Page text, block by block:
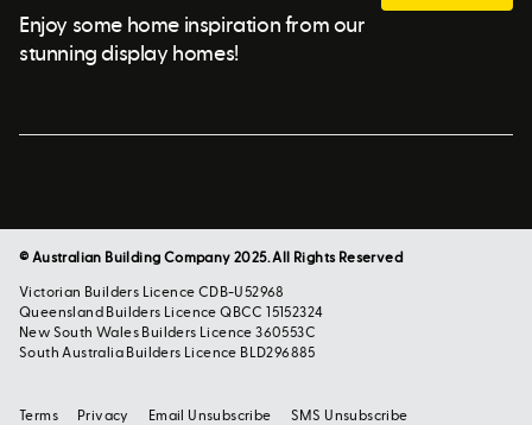
Enjoy some home inspiration from our
stunning display homes!
© Australian Building Company 2025. All Rights Reserved
Victorian Builders Licence CDB-U52968
Queensland Builders Licence QBCC 15152324
New South Wales Builders Licence 360553C
South Australia Builders Licence BLD296885
Terms Privacy Email Unsubscribe SMS Unsubscribe